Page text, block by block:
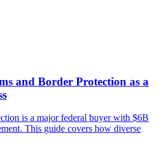
and Border Protection as a
is a major federal buyer with $6B
This guide covers how diverse